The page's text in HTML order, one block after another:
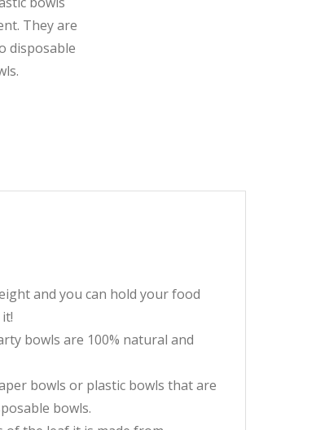
They are
disposable
and you can hold your food
bowls are 100% natural and
bowls or plastic bowls that are
bowls.